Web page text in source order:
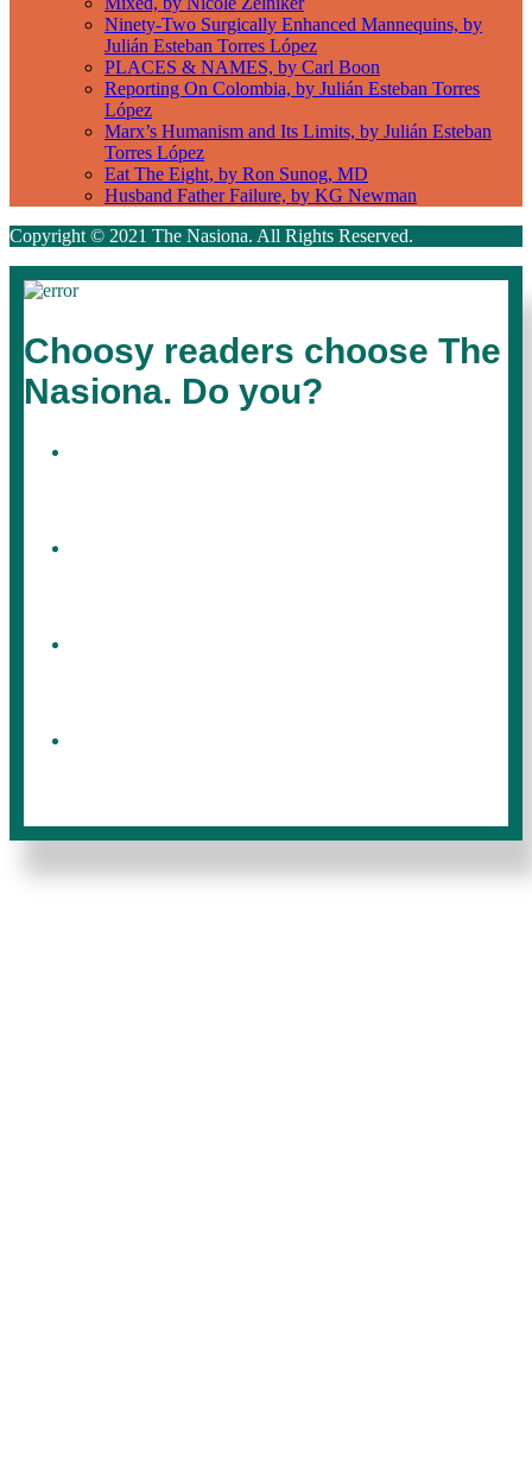
Ninety-Two Surgically Enhanced Mannequins, by
Julián Esteban Torres López
PLACES & NAMES, by Carl Boon
Reporting On Colombia, by Julián Esteban Torres
López
Marx’s Humanism and Its Limits, by Julián Esteban
Torres López
Eat The Eight, by Ron Sunog, MD
Husband Father Failure, by KG Newman
Copyright © 2021 The Nasiona. All Rights Reserved.
Choosy readers choose The
Nasiona. Do you?